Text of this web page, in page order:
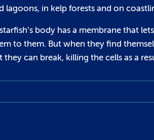
in kelp forests and on
body has a membrane that lets
to them. But when they find
can break, killing the cells as a